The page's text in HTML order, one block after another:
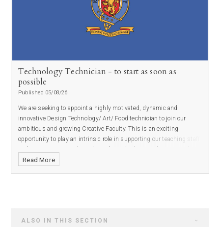
Technology Technician - to start as soon as
possible
Published 05/08/26
We are seeking to appoint a highly motivated, dynamic and
innovative Design Technology/ Art/ Food technician to join our
ambitious and growing Creative Faculty. This is an exciting
opportunity to play an intrinsic role in supporting our teaching staff
and ensuring our students have the tools they need to succeed in
our all-through academy.
Read More
ALSO IN THIS SECTION